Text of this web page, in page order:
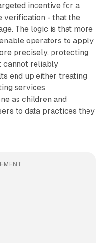
incentive for a
verification - that the
The logic is that more
operators to apply
precisely, protecting
cannot reliably
end up either treating
services
as children and
to data practices they